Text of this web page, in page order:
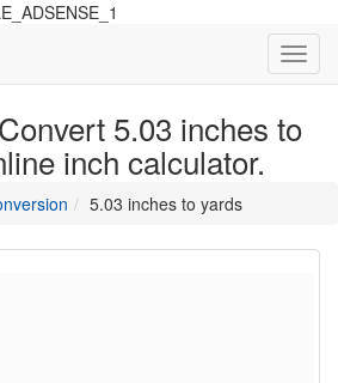
5.03 inches to
inch calculator.
directory
5.03 inches to yards